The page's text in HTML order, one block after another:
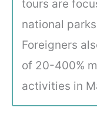
tours are
national
Foreigners
of 20-400%
activities in